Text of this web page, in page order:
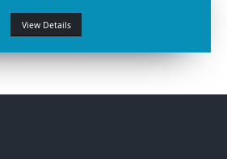
View Details